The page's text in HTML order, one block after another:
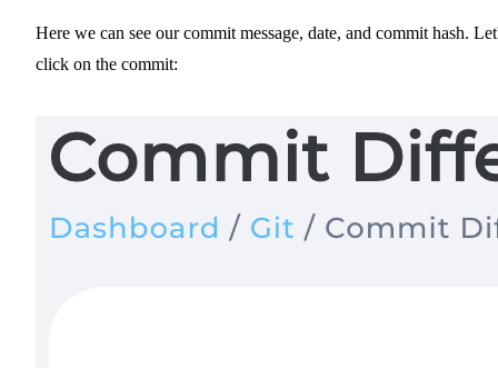
Here we can see our commit message, date, and commit hash.
click on the commit: